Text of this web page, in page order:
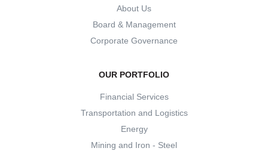
About Us
Board & Management
Corporate Governance
OUR PORTFOLIO
Financial Services
Transportation and Logistics
Energy
Mining and Iron - Steel